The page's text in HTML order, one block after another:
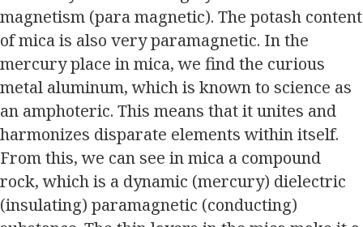
magnetism (para magnetic). The potash content
of mica is also very paramagnetic. In the
mercury place in mica, we find the curious
metal aluminum, which is known to science as
an amphoteric. This means that it unites and
harmonizes disparate elements within itself.
From this, we can see in mica a compound
rock, which is a dynamic (mercury) dielectric
(insulating) paramagnetic (conducting)